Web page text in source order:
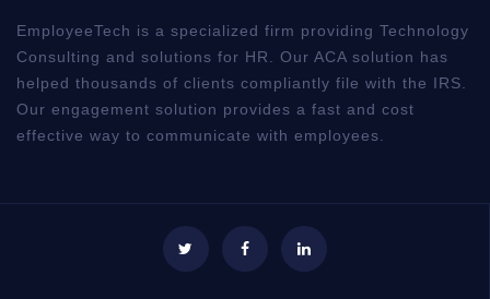
EmployeeTech is a specialized firm providing Technology
Consulting and solutions for HR. Our ACA solution has
helped thousands of clients compliantly file with the IRS.
Our engagement solution provides a fast and cost
effective way to communicate with employees.